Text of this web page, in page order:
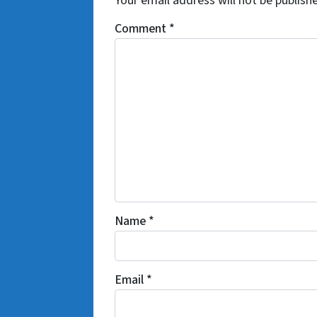
Comment *
Name *
Email *